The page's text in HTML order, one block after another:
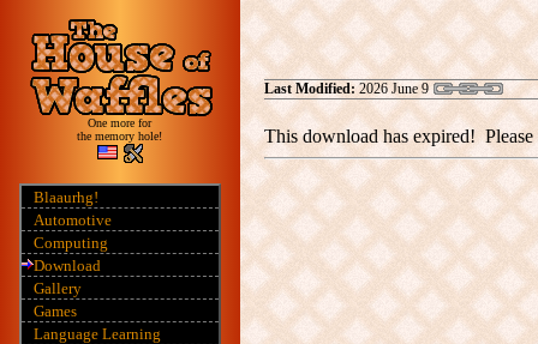
One more for
the memory hole!
Blaaurhg!
Automotive
Computing
Download
Gallery
Games
Language Learning
Last Modified: 2026 June 9
This download has expired!